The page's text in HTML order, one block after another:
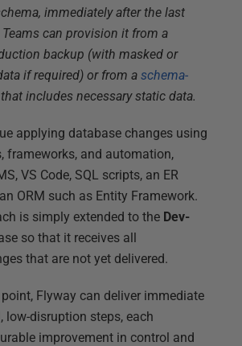
immediately after the last
can provision it from a
backup (with masked or
if required) or from a schema-
that includes necessary static data.
applying database changes using
frameworks, and automation,
VS Code, SQL scripts, an ER
ORM such as Entity Framework.
is simply extended to the Dev-
so that it receives all
that are not yet delivered.
Flyway can deliver immediate
low-disruption steps, each
improvement in control and